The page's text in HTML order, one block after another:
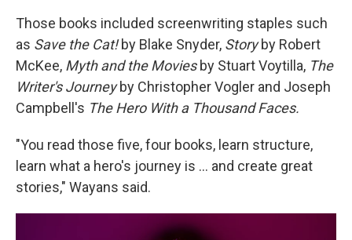
Those books included screenwriting staples such
as Save the Cat!by Blake Snyder, Storyby Robert
McKee, Myth and the Moviesby Stuart Voytilla, The
Writer's Journeyby Christopher Vogler and Joseph
Campbell's The Hero With a Thousand Faces.
"You read those five, four books, learn structure,
learn what a hero's journey is … and create great
stories," Wayans said.